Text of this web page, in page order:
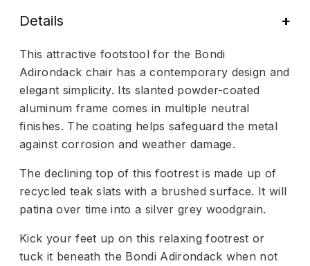
Details
This attractive footstool for the Bondi
Adirondack chair has a contemporary design and
elegant simplicity. Its slanted powder-coated
aluminum frame comes in multiple neutral
finishes. The coating helps safeguard the metal
against corrosion and weather damage.
The declining top of this footrest is made up of
recycled teak slats with a brushed surface. It will
patina over time into a silver grey woodgrain.
Kick your feet up on this relaxing footrest or
tuck it beneath the Bondi Adirondack when not